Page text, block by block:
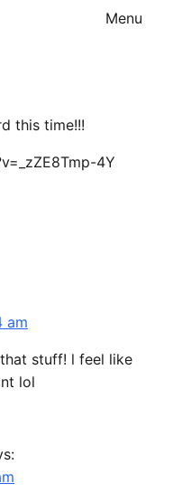
Menu
this time!!!
4Y
am
stuff! l feel like
lol